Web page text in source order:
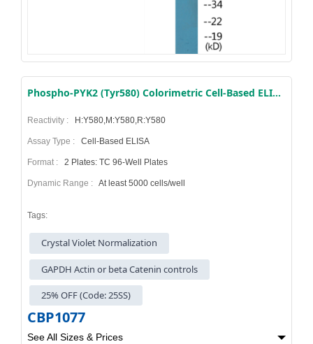
Phospho-PYK2 (Tyr580) Colorimetric Cell-Based ELISA Kit
Reactivity : H:Y580,M:Y580,R:Y580
Assay Type : Cell-Based ELISA
Format : 2 Plates: TC 96-Well Plates
Dynamic Range : At least 5000 cells/well
Tags:
Crystal Violet Normalization
GAPDH Actin or beta Catenin controls
25% OFF (Code: 25SS)
CBP1077
See All Sizes & Prices